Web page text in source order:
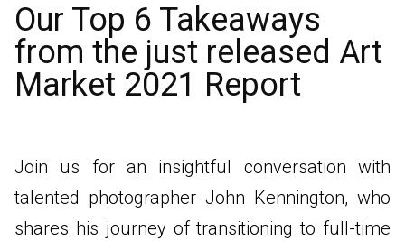
Our Top 6 Takeaways
from the just released Art
Market 2021 Report
Join us for an insightful conversation with
talented photographer John Kennington, who
shares his journey of transitioning to full-time